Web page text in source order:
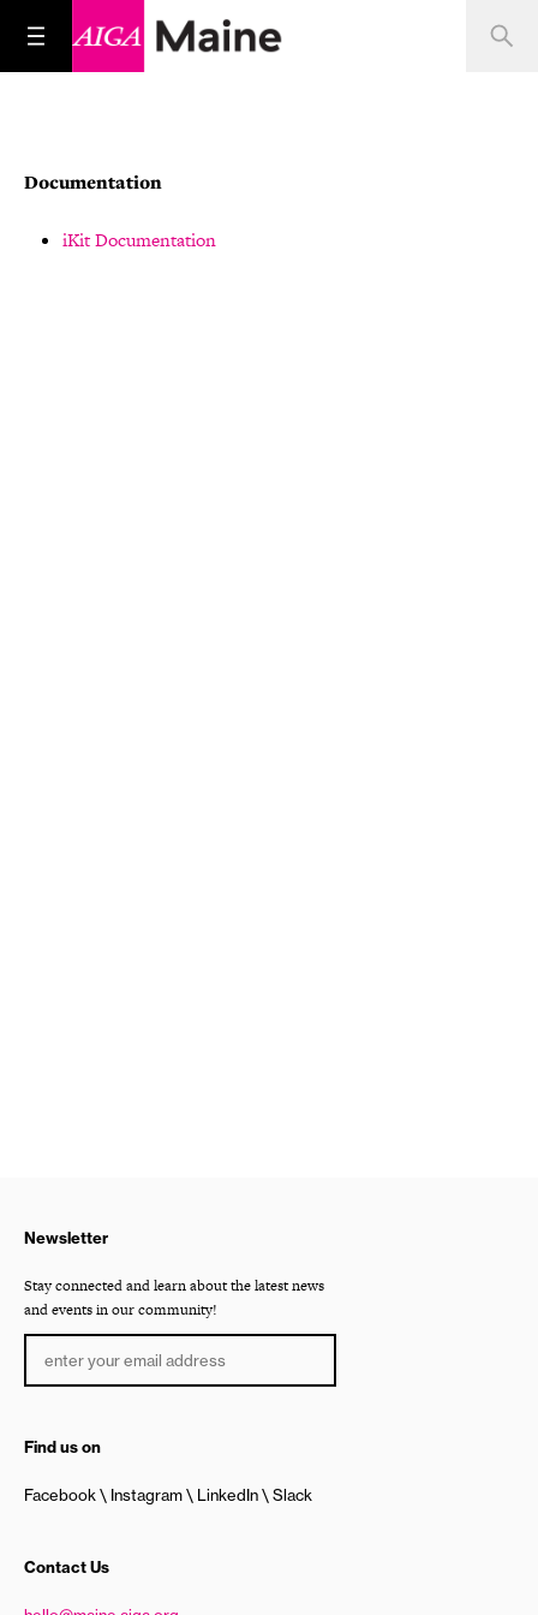
Documentation
iKit Documentation
Newsletter
Stay connected and learn about the latest news
and events in our community!
Find us on
Facebook Instagram LinkedIn Slack
Contact Us